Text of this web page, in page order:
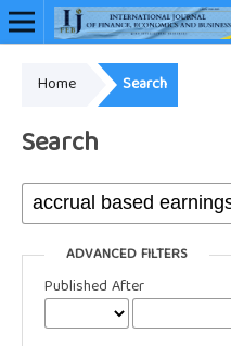
Home Search
Search
ADVANCED FILTERS
Published After